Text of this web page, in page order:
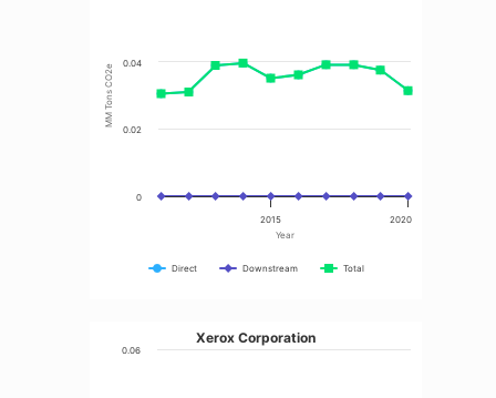
Year
MM Tons CO2e
Direct Downstream Total
2020
2015
0
0.02
0.04
Xerox Corporation
0.06